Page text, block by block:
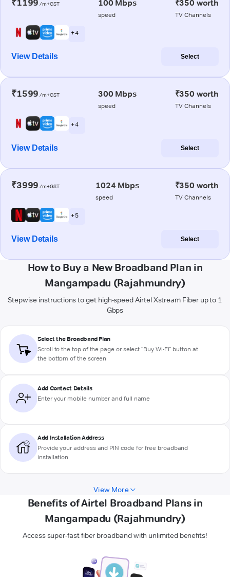
₹1199 /m+GST 100 Mbps
speed
₹350 worth
TV Channels
+ 4
View Details Select
₹1599 /m+GST 300 Mbps
speed
₹350 worth
TV Channels
+ 4
View Details Select
₹3999 /m+GST 1024 Mbps
speed
₹350 worth
TV Channels
+ 5
View Details Select
How to Buy a New Broadband Plan in
Mangampadu (Rajahmundry)
Stepwise instructions to get high-speed Airtel Xstream Fiber up to 1
Gbps
Select the Broadband Plan
Scroll to the top of the page or select "Buy Wi-Fi" button at
the bottom of the screen
Add Contact Details
Enter your mobile number and full name
Add Installation Address
Provide your address and PIN code for free broadband
installation
View More
Benefits of Airtel Broadband Plans in
Mangampadu (Rajahmundry)
Access super-fast fiber broadband with unlimited benefits!